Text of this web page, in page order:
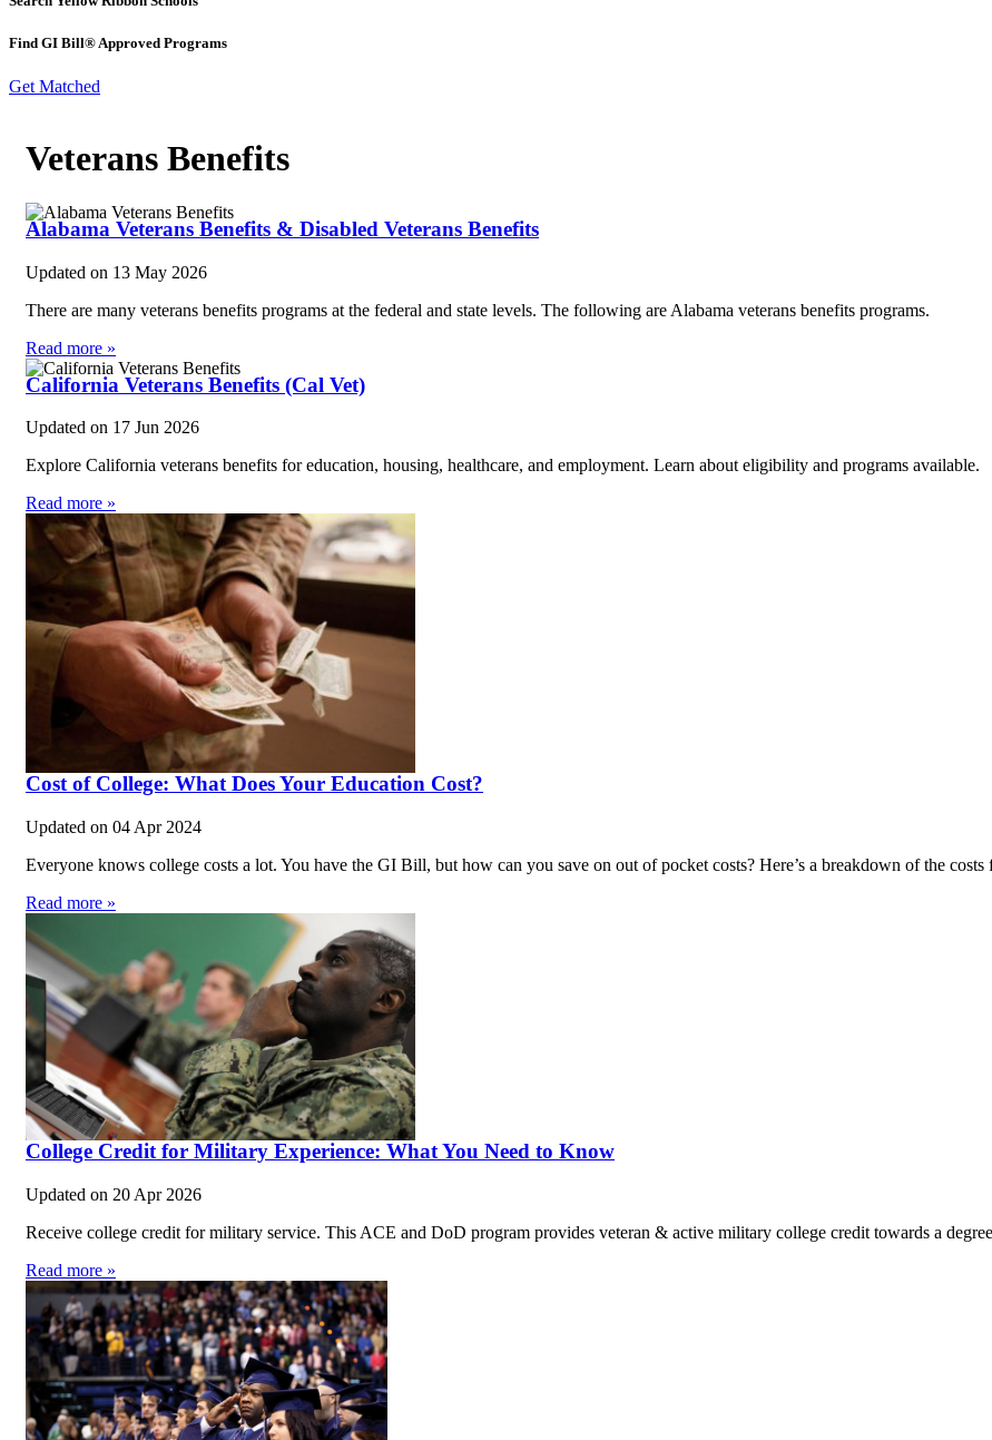
Find GI Bill® Approved Programs
Get Matched
Veterans Benefits
Alabama Veterans Benefits & Disabled Veterans Benefits
Updated on 13 May 2026
There are many veterans benefits programs at the federal and state levels. The following are Alabama veterans benefits programs.
Read more »
California Veterans Benefits (Cal Vet)
Updated on 17 Jun 2026
Explore California veterans benefits for education, housing, healthcare, and employment. Learn about eligibility and programs available.
Read more »
Cost of College: What Does Your Education Cost?
Updated on 04 Apr 2024
Everyone knows college costs a lot. You have the GI Bill, but how can you save on out of pocket costs? Here’s a breakdown of the costs
Read more »
College Credit for Military Experience: What You Need to Know
Updated on 20 Apr 2026
Receive college credit for military service. This ACE and DoD program provides veteran & active military college credit towards a
Read more »